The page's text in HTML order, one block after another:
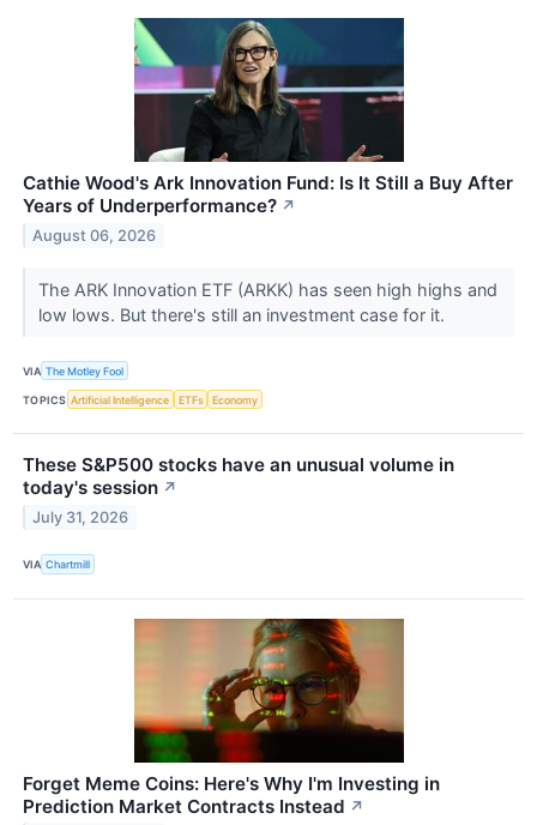
Cathie Wood's Ark Innovation Fund: Is It Still a Buy After
Years of Underperformance? ↗
August 06, 2026
The ARK Innovation ETF (ARKK) has seen high highs and
low lows. But there's still an investment case for it.
VIA The Motley Fool
TOPICS Artificial Intelligence ETFs Economy
These S&P500 stocks have an unusual volume in
today's session ↗
July 31, 2026
VIA Chartmill
Forget Meme Coins: Here's Why I'm Investing in
Prediction Market Contracts Instead ↗